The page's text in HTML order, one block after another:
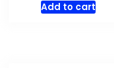
Add to cart